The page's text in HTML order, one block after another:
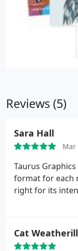
Reviews (5)
Sara Hall
Mar
Taurus
format for each
right for its
Cat Weatherill